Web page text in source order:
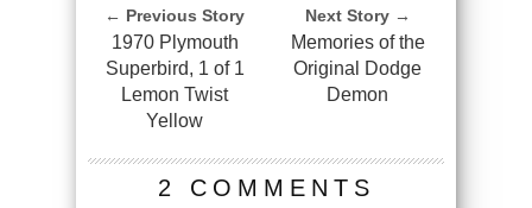
← Previous Story
1970 Plymouth
Superbird, 1 of 1
Lemon Twist
Yellow
Next Story →
Memories of the
Original Dodge
Demon
2 COMMENTS